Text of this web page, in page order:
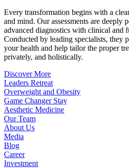
Every transformation begins with a
and mind. Our assessments are deeply
advanced diagnostics with clinical and
Conducted by leading specialists, they
your health and help tailor the proper
privately, and holistically.
Discover More
Leaders Retreat
Overweight and Obesity
Game Changer Stay
Aesthetic Medicine
Our Team
About Us
Media
Blog
Career
Investment